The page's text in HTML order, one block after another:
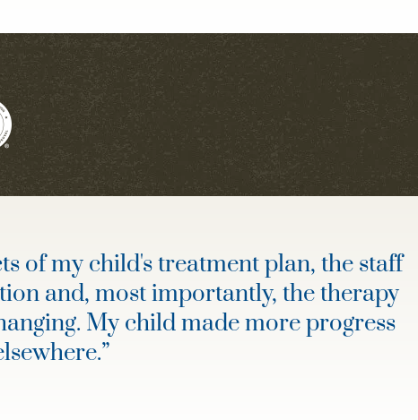
of my child's treatment plan, the staff
and, most importantly, the therapy
My child made more progress
”